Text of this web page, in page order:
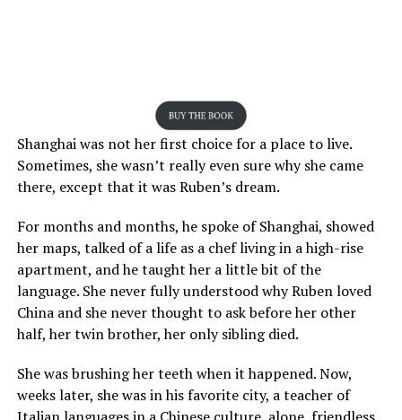
Shanghai was not her first choice for a place to live.
Sometimes, she wasn’t really even sure why she came
there, except that it was Ruben’s dream.
For months and months, he spoke of Shanghai, showed
her maps, talked of a life as a chef living in a high-rise
apartment, and he taught her a little bit of the
language. She never fully understood why Ruben loved
China and she never thought to ask before her other
half, her twin brother, her only sibling died.
She was brushing her teeth when it happened. Now,
weeks later, she was in his favorite city, a teacher of